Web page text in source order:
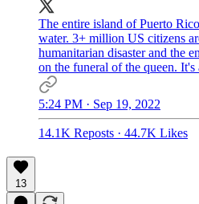
The entire island of Puerto
water. 3+ million US citizens
humanitarian disaster and the
on the funeral of the queen.
5:24 PM · Sep 19, 2022
14.1K Reposts · 44.7K Likes
13